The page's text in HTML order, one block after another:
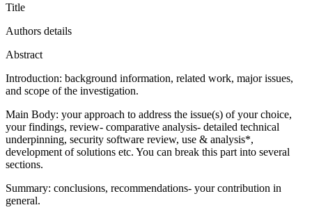
Title
Authors details
Abstract
Introduction: background information, related work, major issues,
and scope of the investigation.
Main Body: your approach to address the issue(s) of your choice,
your findings, review- comparative analysis- detailed technical
underpinning, security software review, use & analysis*,
development of solutions etc. You can break this part into several
sections.
Summary: conclusions, recommendations- your contribution in
general.